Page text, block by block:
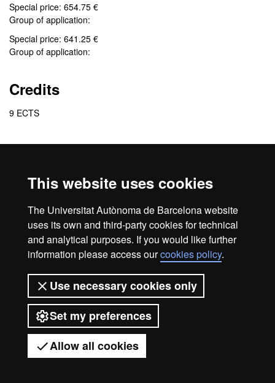
This website uses cookies
The Universitat Autònoma de Barcelona website
uses its own and third-party cookies for technical
and analytical purposes. If you would like further
information please access ourcookies policy.
Use necessary cookies only
Set my preferences
Allow all cookies
Got any questions?
Special price: 654.75 €
Group of application:
Special price: 641.25 €
Group of application:
Credits
9 ECTS
Cancellation of the programme
to guarantee the viability of the programme, or for another reason
programme.
Web accessibility
Universitat Autònoma de Barcelona
2026